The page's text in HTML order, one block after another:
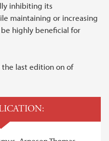
inhibiting its
maintaining or increasing
highly beneficial for
last edition on of